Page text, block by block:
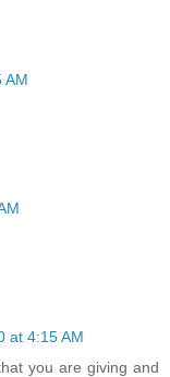
AM
at 4:15 AM
you are giving and